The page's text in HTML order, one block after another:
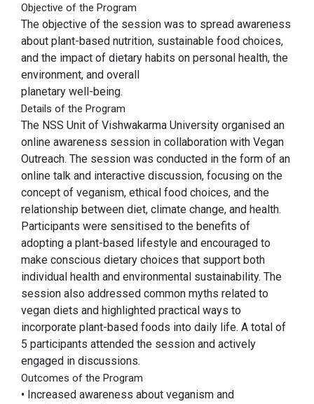
Objective of the Program
The objective of the session was to spread awareness
about plant-based nutrition, sustainable food choices,
and the impact of dietary habits on personal health, the
environment, and overall
planetary well-being.
Details of the Program
The NSS Unit of Vishwakarma University organised an
online awareness session in collaboration with Vegan
Outreach. The session was conducted in the form of an
online talk and interactive discussion, focusing on the
concept of veganism, ethical food choices, and the
relationship between diet, climate change, and health.
Participants were sensitised to the benefits of
adopting a plant-based lifestyle and encouraged to
make conscious dietary choices that support both
individual health and environmental sustainability. The
session also addressed common myths related to
vegan diets and highlighted practical ways to
incorporate plant-based foods into daily life. A total of
5 participants attended the session and actively
engaged in discussions.
Outcomes of the Program
• Increased awareness about veganism and